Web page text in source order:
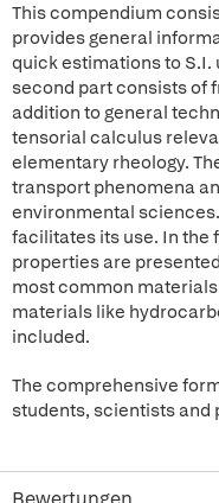
This compendium
provides general
quick estimations to S.I.
second part consists of
addition to general
tensorial calculus
elementary rheology.
transport phenomena
environmental
facilitates its use. In the
properties are
most common
materials like
included.
The comprehensive
students, scientists and